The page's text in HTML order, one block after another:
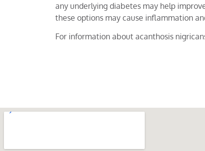
any underlying diabetes may help
these options may cause inflammation
For information about acanthosis